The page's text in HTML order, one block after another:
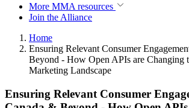
More MMA resources
Join the Alliance
Home
Ensuring Relevant Consumer
Beyond - How Open APIs are Changing
Marketing Landscape
Ensuring Relevant Consumer